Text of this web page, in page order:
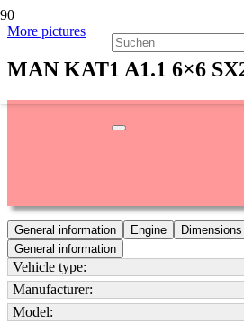
More pictures
MAN KAT1 A1.1 6×6
General information Engine
General information
Vehicle type:
Manufacturer:
Model: